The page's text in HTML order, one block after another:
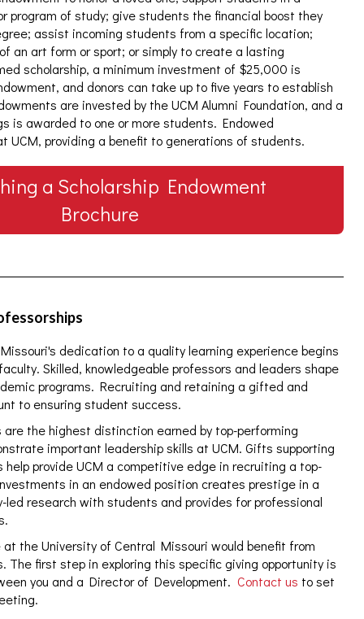
program of study; give students the financial boost they
assist incoming students from a specific location;
an art form or sport; or simply to create a lasting
scholarship, a minimum investment of $25,000 is
and donors can take up to five years to establish
are invested by the UCM Alumni Foundation, and a
is awarded to one or more students. Endowed
UCM, providing a benefit to generations of students.
a Scholarship Endowment
Brochure
dedication to a quality learning experience begins
Skilled, knowledgeable professors and leaders shape
programs. Recruiting and retaining a gifted and
to ensuring student success.
are the highest distinction earned by top-performing
important leadership skills at UCM. Gifts supporting
provide UCM a competitive edge in recruiting a top-
in an endowed position creates prestige in a
research with students and provides for professional
the University of Central Missouri would benefit from
The first step in exploring this specific giving opportunity is
you and a Director of Development. Contact us to set